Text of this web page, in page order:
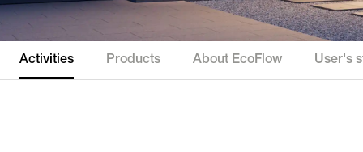
Activities Products About EcoFlow User's